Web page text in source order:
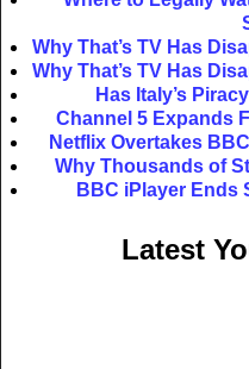
Why That’s TV Has
Why That’s TV Has
Has Italy’s
Channel 5 Expands
Netflix Overtakes
Why Thousands of
BBC iPlayer Ends
Latest